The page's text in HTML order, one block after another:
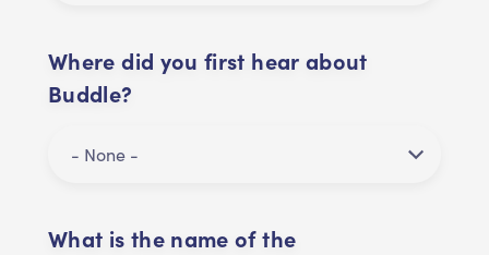
Where did you first hear about
Buddle?
What is the name of the